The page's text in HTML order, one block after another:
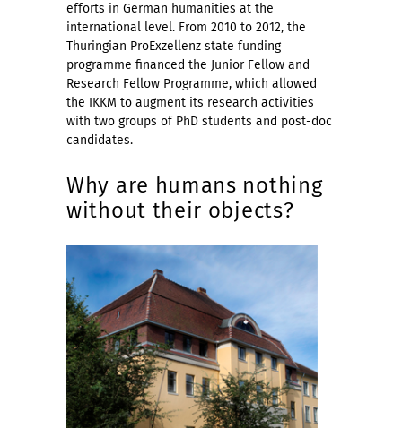
efforts in German humanities at the
international level. From 2010 to 2012, the
Thuringian ProExzellenz state funding
programme financed the Junior Fellow and
Research Fellow Programme, which allowed
the IKKM to augment its research activities
with two groups of PhD students and post-doc
candidates.
Why are humans nothing
without their objects?